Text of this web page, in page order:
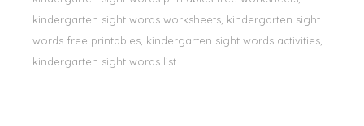
kindergarten sight words worksheets, kindergarten sight
words free printables, kindergarten sight words activities,
kindergarten sight words list